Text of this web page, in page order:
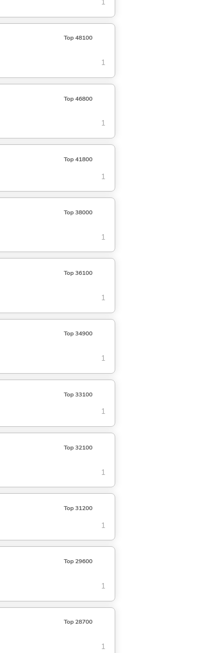
Top 48100
1
Top 46800
1
Top 41800
1
Top 38000
1
Top 36100
1
Top 34900
1
Top 33100
1
Top 32100
1
Top 31200
1
Top 29600
1
Top 28700
1